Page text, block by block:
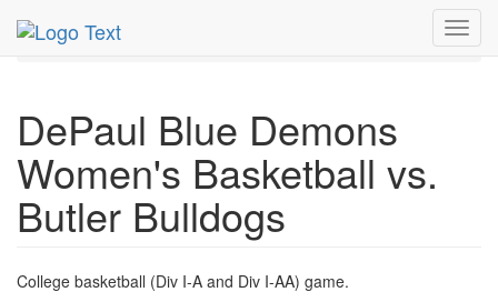
MetroGuide.Network
Feb 2020
14th
Event Profile
DePaul Blue Demons
Women's Basketball vs.
Butler Bulldogs
College basketball (Div I-A and Div I-AA) game.